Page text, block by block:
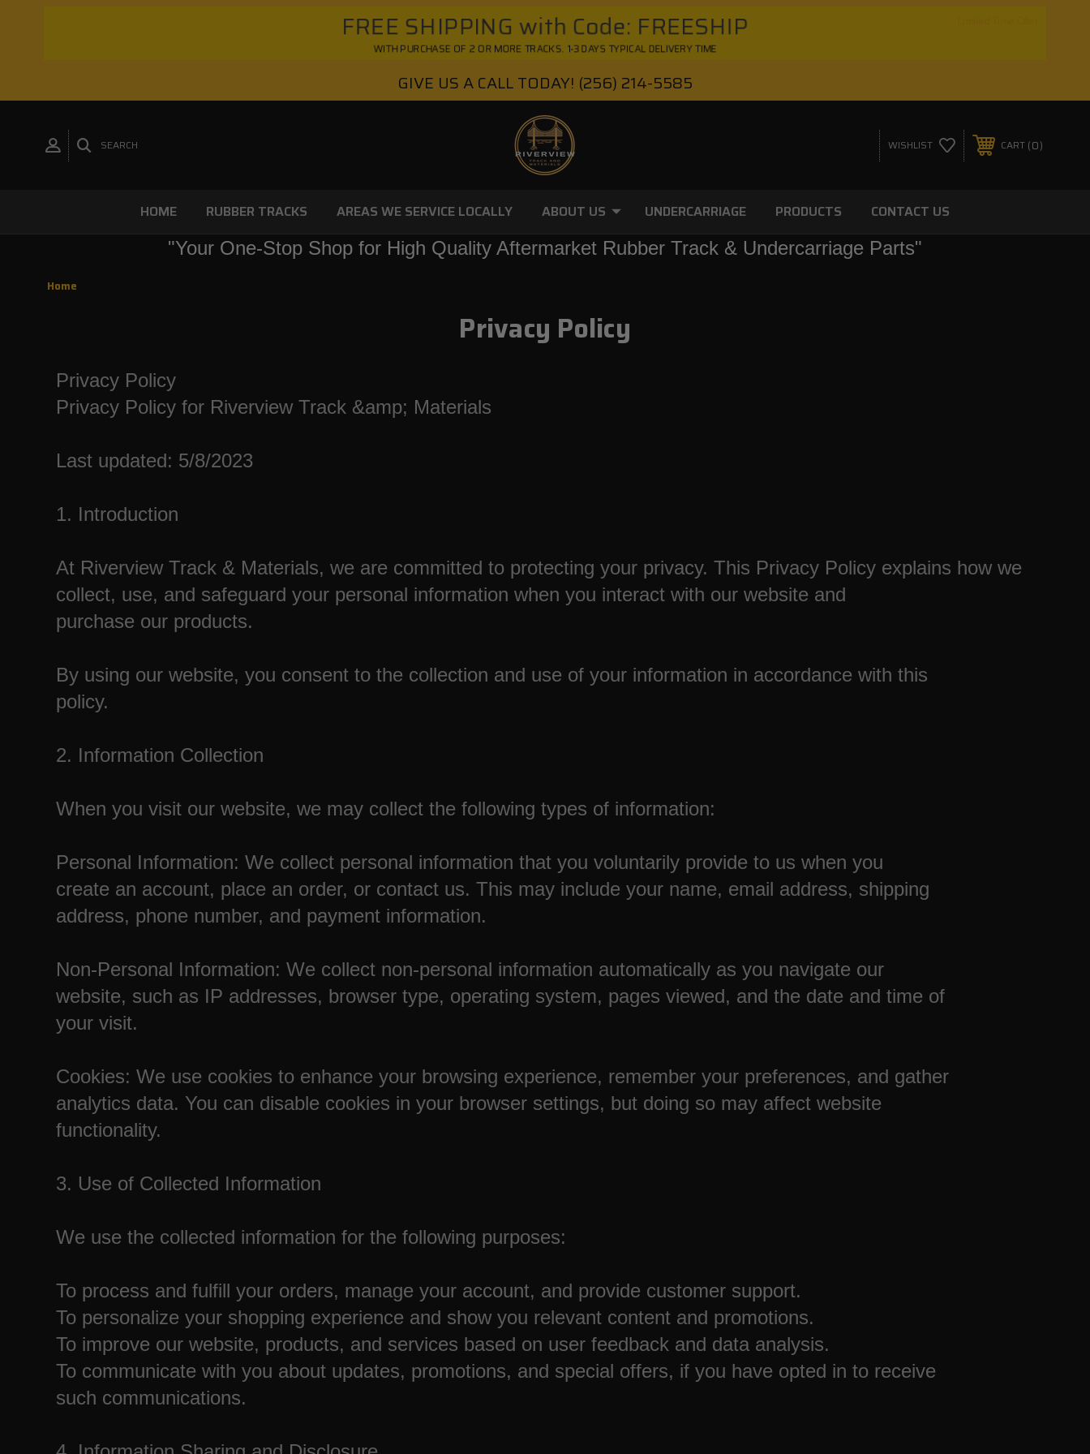
FREE SHIPPING with Code: FREESHIP
WITH PURCHASE OF 2 OR MORE TRACKS. 1-3 DAYS TYPICAL DELIVERY TIME
GIVE US A CALL TODAY! (256) 214-5585
SEARCH WISHLIST CART 0
HOME RUBBER TRACKS AREAS WE SERVICE LOCALLY ABOUT US UNDERCARRIAGE PRODUCTS CONTACT US
"Your One-Stop Shop for High Quality Aftermarket Rubber Track & Undercarriage Parts"
Home
Privacy Policy
Privacy Policy
Privacy Policy for Riverview Track &amp; Materials
Last updated: 5/8/2023
1. Introduction
At Riverview Track & Materials, we are committed to protecting your privacy. This Privacy Policy explains how we
collect, use, and safeguard your personal information when you interact with our website and
purchase our products.
By using our website, you consent to the collection and use of your information in accordance with this
policy.
2. Information Collection
When you visit our website, we may collect the following types of information:
Personal Information: We collect personal information that you voluntarily provide to us when you
create an account, place an order, or contact us. This may include your name, email address, shipping
address, phone number, and payment information.
Non-Personal Information: We collect non-personal information automatically as you navigate our
website, such as IP addresses, browser type, operating system, pages viewed, and the date and time of
your visit.
Cookies: We use cookies to enhance your browsing experience, remember your preferences, and gather
analytics data. You can disable cookies in your browser settings, but doing so may affect website
functionality.
3. Use of Collected Information
We use the collected information for the following purposes:
To process and fulfill your orders, manage your account, and provide customer support.
To personalize your shopping experience and show you relevant content and promotions.
To improve our website, products, and services based on user feedback and data analysis.
To communicate with you about updates, promotions, and special offers, if you have opted in to receive
such communications.